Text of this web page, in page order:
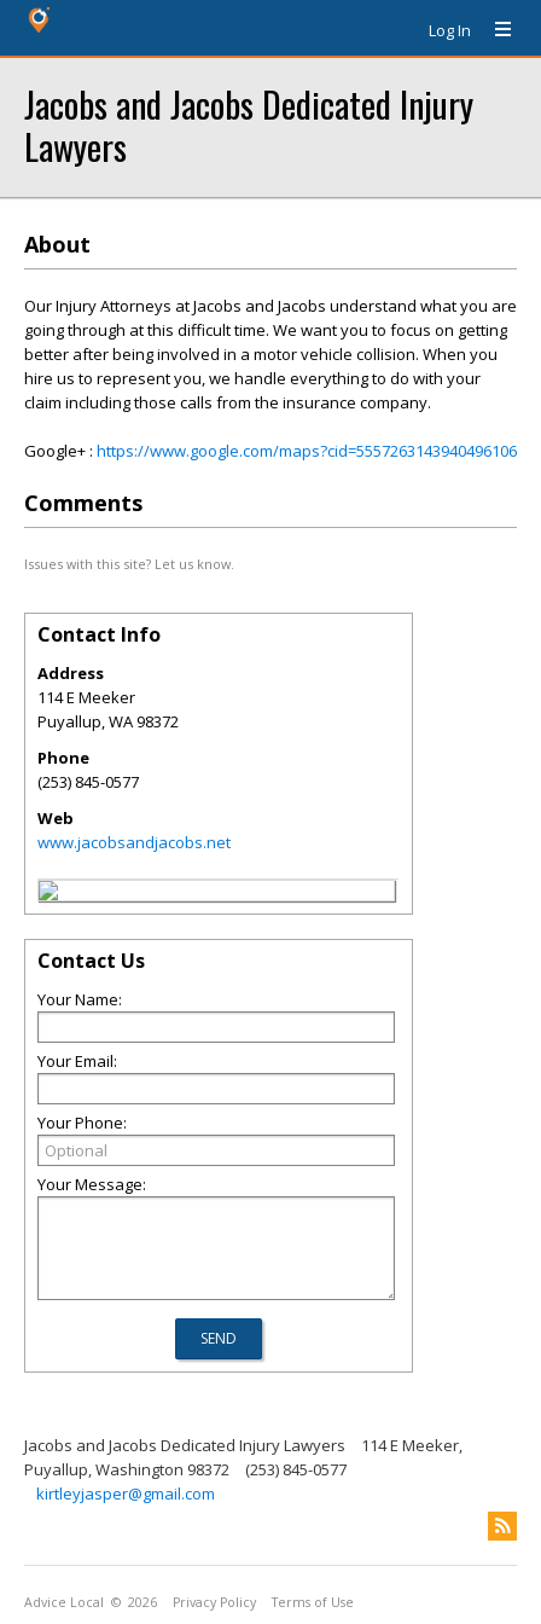
Log In
Jacobs and Jacobs Dedicated Injury
Lawyers
About
Our Injury Attorneys at Jacobs and Jacobs understand what you are
going through at this difficult time. We want you to focus on getting
better after being involved in a motor vehicle collision. When you
hire us to represent you, we handle everything to do with your
claim including those calls from the insurance company.
Google+ : https://www.google.com/maps?cid=5557263143940496106
Comments
Issues with this site? Let us know.
Contact Info
Address
114 E Meeker
Puyallup,WA98372
Phone
(253) 845-0577
Web
www.jacobsandjacobs.net
Contact Us
Your Name:
Your Email:
Your Phone:
Your Message:
Jacobs and Jacobs Dedicated Injury Lawyers
114 E Meeker,
Puyallup, Washington 98372
(253) 845-0577
kirtleyjasper@gmail.com
Advice Local © 2026 Privacy Policy Terms of Use